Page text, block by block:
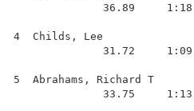
36.89
4  Childs, Lee
31.72
5  Abrahams, Richard T
33.75